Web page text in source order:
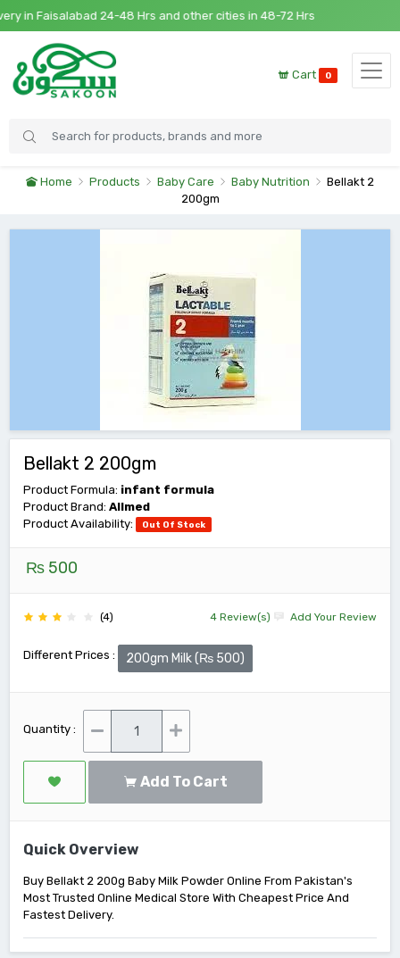
in Faisalabad 24-48 Hrs and other cities in 48-72 Hrs
Cart 0
Home Products Baby Care Baby Nutrition
Bellakt 2
200gm
Bellakt 2 200gm
Product Formula: infant formula
Product Brand: Allmed
Product Availability:
Out Of Stock
₨ 500
(4) 4 Review(s) Add Your Review
Different Prices : 200gm Milk (₨ 500)
Quantity :
Add To Cart
Quick Overview
Buy Bellakt 2 200g Baby Milk Powder Online From Pakistan's
Most Trusted Online Medical Store With Cheapest Price And
Fastest Delivery.